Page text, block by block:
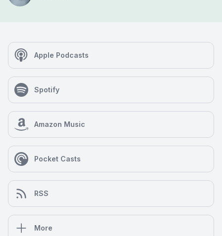
Apple Podcasts
Spotify
Amazon Music
Pocket Casts
RSS
More